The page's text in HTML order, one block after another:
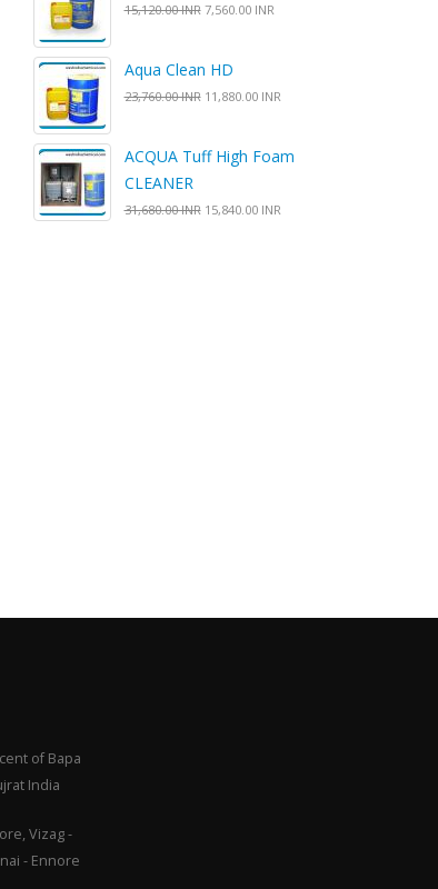
15,120.00 INR7,560.00 INR
Aqua Clean HD
23,760.00 INR11,880.00 INR
ACQUA Tuff High Foam
CLEANER
31,680.00 INR15,840.00 INR
of Bapa
India
Vizag -
- Ennore